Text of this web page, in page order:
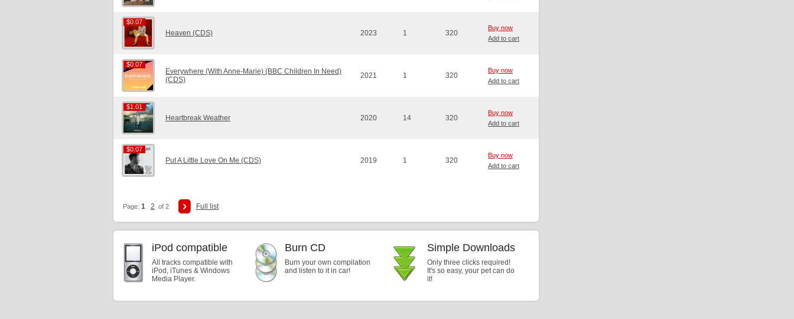
$0.07
$0.07
Heaven (CDS) 2023 1 320
Buy now
Add to cart
$0.07
$0.07
Everywhere (With Anne-Marie) (BBC Children In Need)
(CDS)
2021 1 320
Buy now
Add to cart
$1.01
$1.01
Heartbreak Weather 2020 14 320
Buy now
Add to cart
$0.07
$0.07
Put A Little Love On Me (CDS) 2019 1 320
Buy now
Add to cart
Page: 1 2 of 2 Full list
iPod compatible
All tracks compatible with
iPod, iTunes & Windows
Media Player.
Burn CD
Burn your own compilation
and listen to it in car!
Simple Downloads
Only three clicks required!
It's so easy, your pet can do
it!